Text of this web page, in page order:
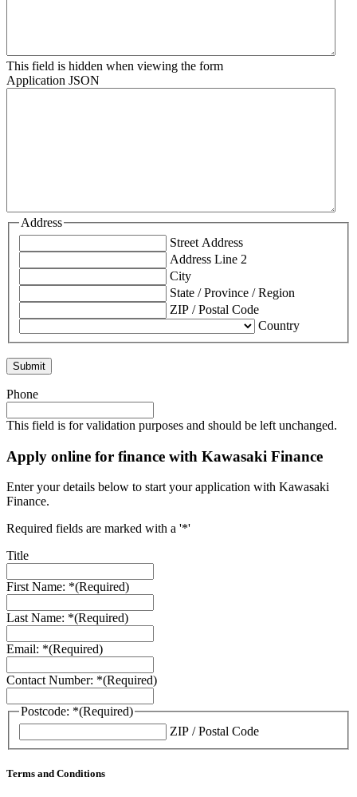
This field is hidden when viewing the form
Application JSON
Address
Street Address
Address Line 2
City
State / Province / Region
ZIP / Postal Code
Country
Phone
This field is for validation purposes and should be left unchanged.
Apply online for finance with Kawasaki Finance
Enter your details below to start your application with Kawasaki
Finance.
Required fields are marked with a '*'
Title
First Name: *(Required)
Last Name: *(Required)
Email: *(Required)
Contact Number: *(Required)
Postcode: *(Required)
ZIP / Postal Code
Terms and Conditions